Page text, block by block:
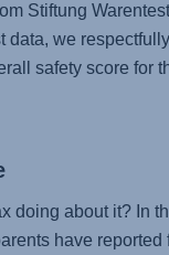
Stiftung
data, we
safety score for
doing about it? In
have